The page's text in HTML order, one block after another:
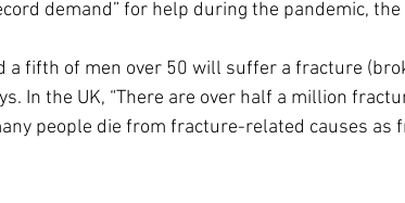
demand” for help during the pandemic, the
a fifth of men over 50 will suffer a fracture
In the UK, “There are over half a million
people die from fracture-related causes as